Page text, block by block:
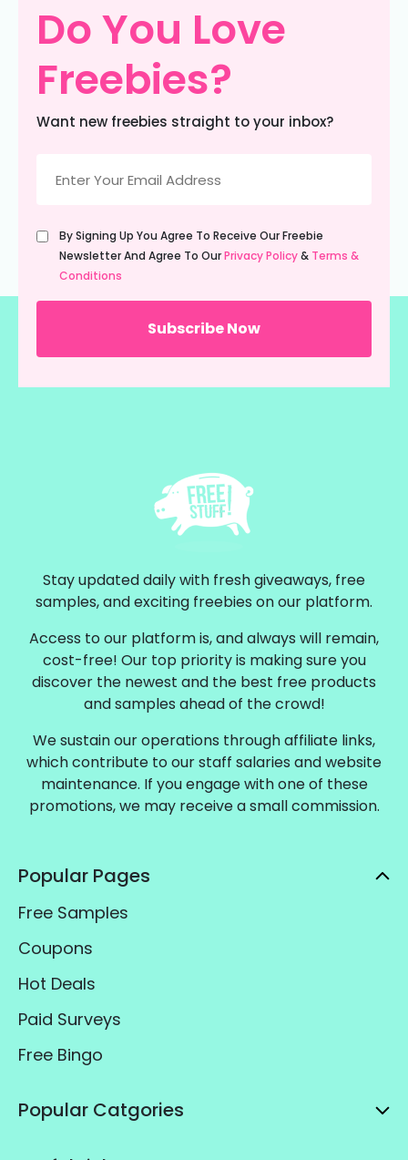
Do You Love
Freebies?
Want new freebies straight to your inbox?
(Required)
Untitled
(Required)
By Signing Up You Agree To Receive Our Freebie
Newsletter And Agree To OurPrivacy Policy& Terms &
Conditions
Stay updated daily with fresh giveaways, free
samples, and exciting freebies on our platform.
Access to our platform is, and always will remain,
cost-free! Our top priority is making sure you
discover the newest and the best free products
and samples ahead of the crowd!
We sustain our operations through affiliate links,
which contribute to our staff salaries and website
maintenance. If you engage with one of these
promotions, we may receive a small commission.
Popular Pages
Free Samples
Coupons
Hot Deals
Paid Surveys
Free Bingo
Popular Catgories